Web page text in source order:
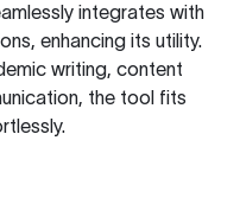
integrates with
enhancing its utility.
writing, content
the tool fits